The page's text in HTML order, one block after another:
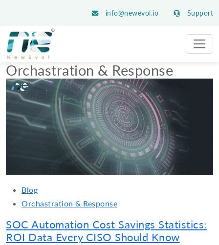
info@newevol.io Support
Orchastration & Response
Blog
Orchastration & Response
SOC Automation Cost Savings Statistics:
ROI Data Every CISO Should Know